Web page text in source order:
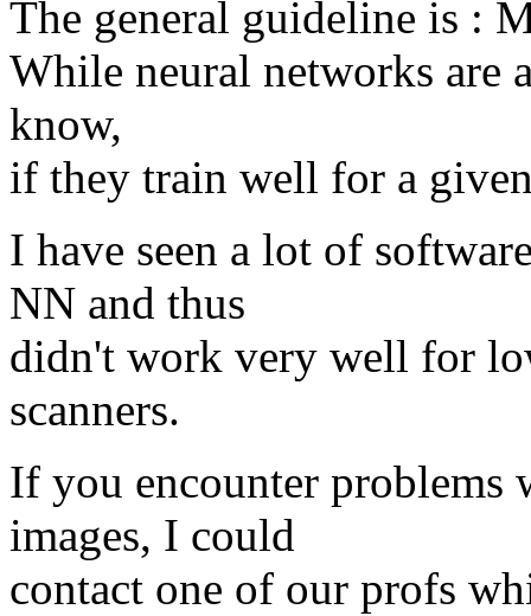
The general guideline is :
While neural networks are
know,
if they train well for a
I have seen a lot of
NN and thus
didn't work very well for
scanners.
If you encounter
images, I could
contact one of our profs